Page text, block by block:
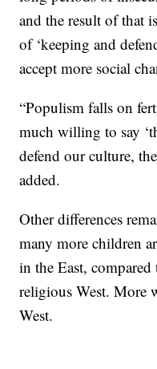
and the result of that
of ‘keeping and
accept more social
“Populism falls on
much willing to say
defend our culture,
added.
Other differences
many more children
in the East,
religious West. More
West.